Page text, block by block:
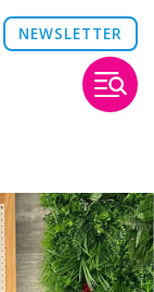
NEWSLETTER